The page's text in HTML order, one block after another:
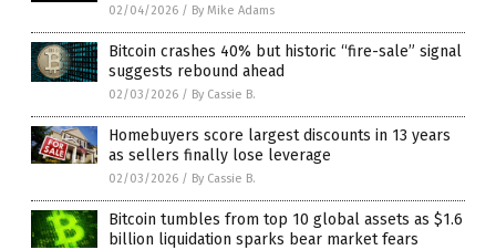
02/04/2026 / By Mike Adams
Bitcoin crashes 40% but historic “fire-sale” signal
suggests rebound ahead
02/03/2026 / By Cassie B.
Homebuyers score largest discounts in 13 years
as sellers finally lose leverage
02/03/2026 / By Cassie B.
Bitcoin tumbles from top 10 global assets as $1.6
billion liquidation sparks bear market fears